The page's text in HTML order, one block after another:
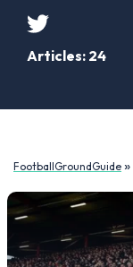
Articles: 24
FootballGroundGuide »